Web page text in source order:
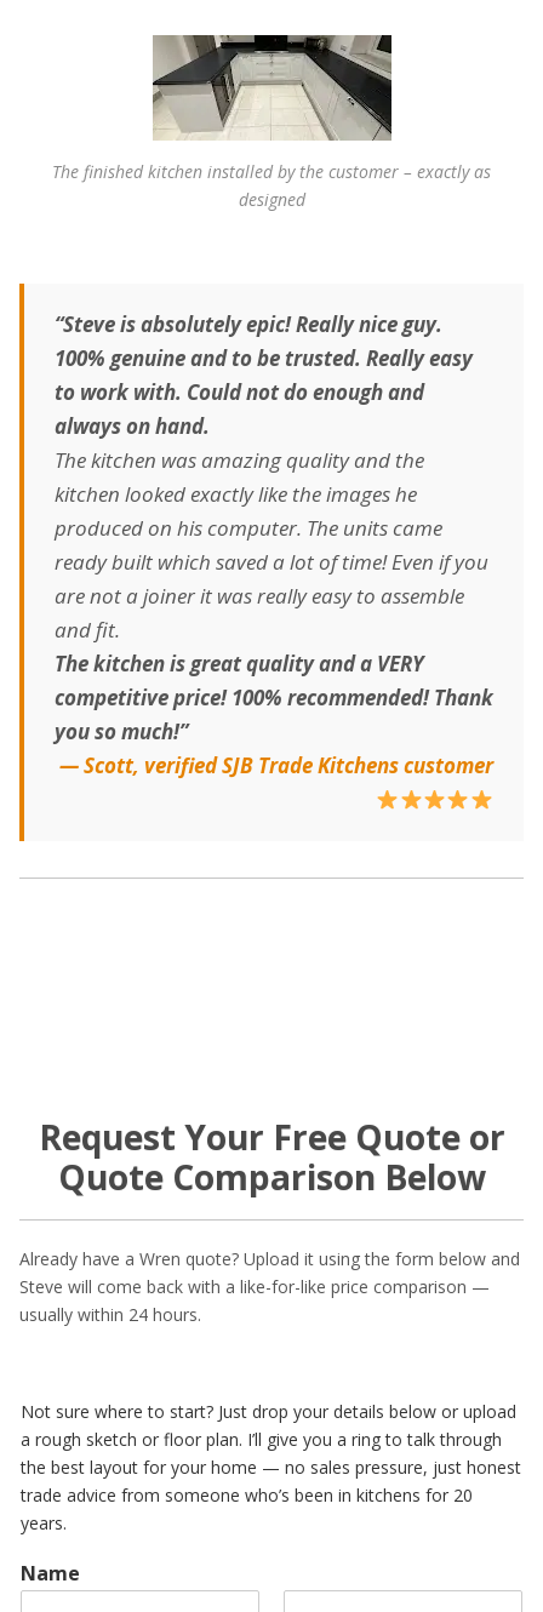
The finished kitchen installed by the customer – exactly as
designed
“Steve is absolutely epic! Really nice guy.
100% genuine and to be trusted. Really easy
to work with. Could not do enough and
always on hand.
The kitchen was amazing quality and the
kitchen looked exactly like the images he
produced on his computer. The units came
ready built which saved a lot of time! Even if you
are not a joiner it was really easy to assemble
and fit.
The kitchen is great quality and a VERY
competitive price! 100% recommended! Thank
you so much!”
— Scott, verified SJB Trade Kitchens customer
Request Your Free Quote or
Quote Comparison Below
Already have a Wren quote? Upload it using the form below and
Steve will come back with a like-for-like price comparison —
usually within 24 hours.
Not sure where to start? Just drop your details below or upload
a rough sketch or floor plan. I’ll give you a ring to talk through
the best layout for your home — no sales pressure, just honest
trade advice from someone who’s been in kitchens for 20
years.
Name